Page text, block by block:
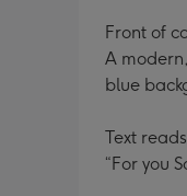
Front of
A
blue
Text
“For you